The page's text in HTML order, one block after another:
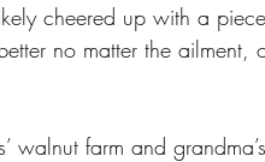
cheered up with a
no matter the ailment,
walnut farm and